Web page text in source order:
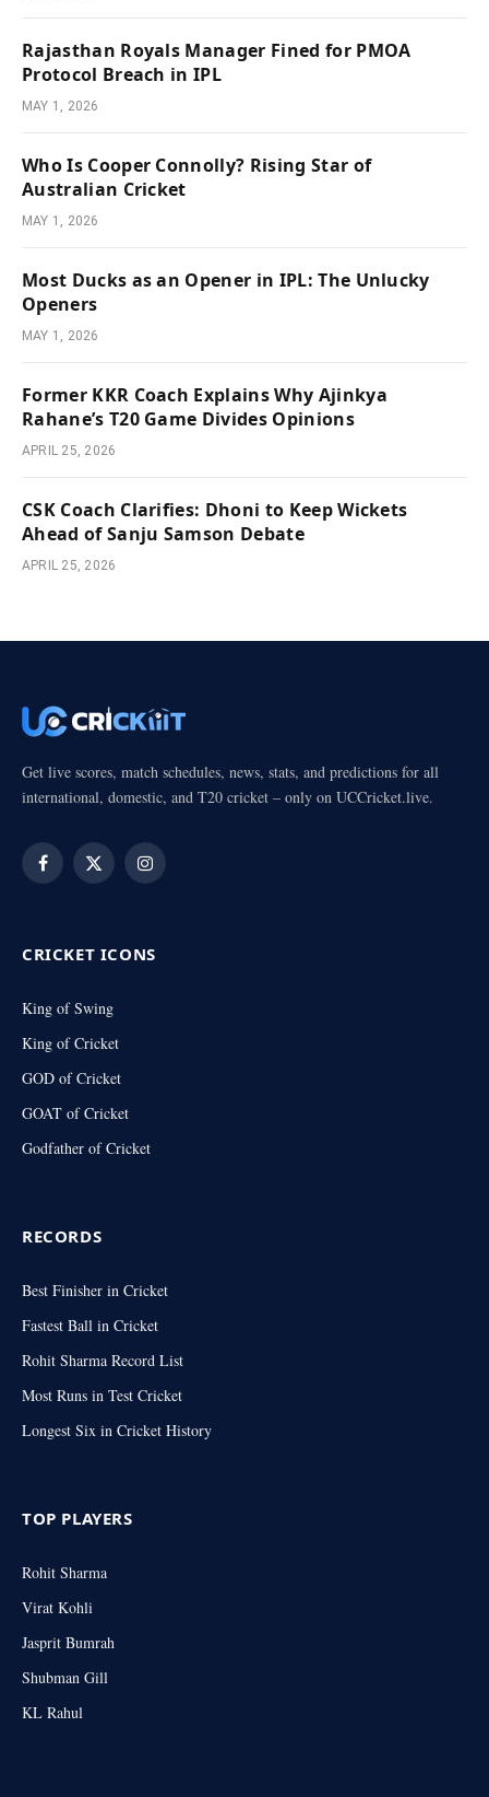
Rajasthan Royals Manager Fined for PMOA
Protocol Breach in IPL
MAY 1, 2026
Who Is Cooper Connolly? Rising Star of
Australian Cricket
MAY 1, 2026
Most Ducks as an Opener in IPL: The Unlucky
Openers
MAY 1, 2026
Former KKR Coach Explains Why Ajinkya
Rahane’s T20 Game Divides Opinions
APRIL 25, 2026
CSK Coach Clarifies: Dhoni to Keep Wickets
Ahead of Sanju Samson Debate
APRIL 25, 2026
Get live scores, match schedules, news, stats, and predictions for all
international, domestic, and T20 cricket – only on UCCricket.live.
Facebook
X
Instagram
CRICKET ICONS
King of Swing
King of Cricket
GOD of Cricket
GOAT of Cricket
Godfather of Cricket
RECORDS
Best Finisher in Cricket
Fastest Ball in Cricket
Rohit Sharma Record List
Most Runs in Test Cricket
Longest Six in Cricket History
TOP PLAYERS
Rohit Sharma
Virat Kohli
Jasprit Bumrah
Shubman Gill
KL Rahul